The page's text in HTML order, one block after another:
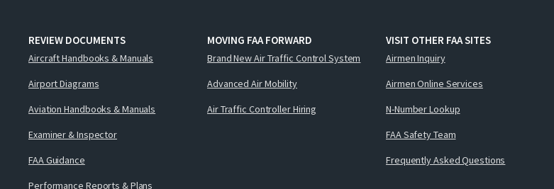
REVIEW DOCUMENTS
Aircraft Handbooks & Manuals
Airport Diagrams
Aviation Handbooks & Manuals
Examiner & Inspector
FAA Guidance
Performance Reports & Plans
MOVING FAA FORWARD
Brand New Air Traffic Control System
Advanced Air Mobility
Air Traffic Controller Hiring
VISIT OTHER FAA SITES
Airmen Inquiry
Airmen Online Services
N-Number Lookup
FAA Safety Team
Frequently Asked Questions